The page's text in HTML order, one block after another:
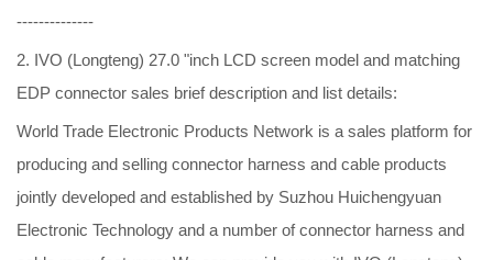
--------------
2. IVO (Longteng) 27.0 "inch LCD screen model and matching
EDP connector sales brief description and list details:
World Trade Electronic Products Network is a sales platform for
producing and selling connector harness and cable products
jointly developed and established by Suzhou Huichengyuan
Electronic Technology and a number of connector harness and